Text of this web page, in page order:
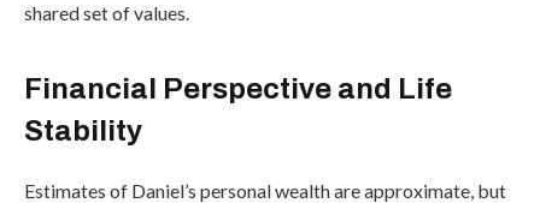
shared set of values.
Financial Perspective and Life
Stability
Estimates of Daniel’s personal wealth are approximate, but